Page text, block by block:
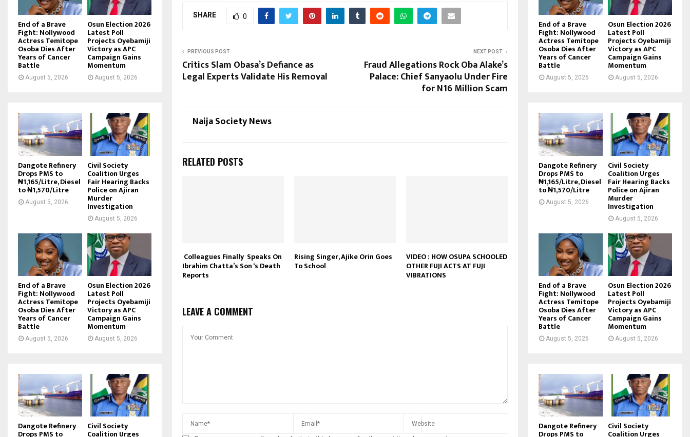
SHARE 0
PREVIOUS POST
Critics Slam Obasa’s Defiance as
Legal Experts Validate His Removal
NEXT POST
Fraud Allegations Rock Oba Alake’s
Palace: Chief Sanyaolu Under Fire
for N16 Million Scam
Naija Society News
RELATED POSTS
Colleagues Finally Speaks On
Ibrahim Chatta’s Son ‘s Death
Reports
Rising Singer, Ajike Orin Goes
To School
VIDEO : HOW OSUPA SCHOOLED
OTHER FUJI ACTS AT FUJI
VIBRATIONS
LEAVE A COMMENT
End of a Brave
Fight: Nollywood
Actress Temitope
Osoba Dies After
Years of Cancer
Battle
August 5, 2026
Osun Election 2026
Latest Poll
Projects Oyebamiji
Victory as APC
Campaign Gains
Momentum
August 5, 2026
Dangote Refinery
Drops PMS to
₦1,165/Litre, Diesel
to ₦1,570/Litre
August 5, 2026
Civil Society
Coalition Urges
Fair Hearing Backs
Police on Ajiran
Murder
Investigation
August 5, 2026
End of a Brave
Fight: Nollywood
Actress Temitope
Osoba Dies After
Years of Cancer
Battle
August 5, 2026
Osun Election 2026
Latest Poll
Projects Oyebamiji
Victory as APC
Campaign Gains
Momentum
August 5, 2026
Dangote Refinery
Drops PMS to
Civil Society
Coalition Urges
End of a Brave
Fight: Nollywood
Actress Temitope
Osoba Dies After
Years of Cancer
Battle
August 5, 2026
Osun Election 2026
Latest Poll
Projects Oyebamiji
Victory as APC
Campaign Gains
Momentum
August 5, 2026
Dangote Refinery
Drops PMS to
₦1,165/Litre, Diesel
to ₦1,570/Litre
August 5, 2026
Civil Society
Coalition Urges
Fair Hearing Backs
Police on Ajiran
Murder
Investigation
August 5, 2026
End of a Brave
Fight: Nollywood
Actress Temitope
Osoba Dies After
Years of Cancer
Battle
August 5, 2026
Osun Election 2026
Latest Poll
Projects Oyebamiji
Victory as APC
Campaign Gains
Momentum
August 5, 2026
Dangote Refinery
Drops PMS to
Civil Society
Coalition Urges